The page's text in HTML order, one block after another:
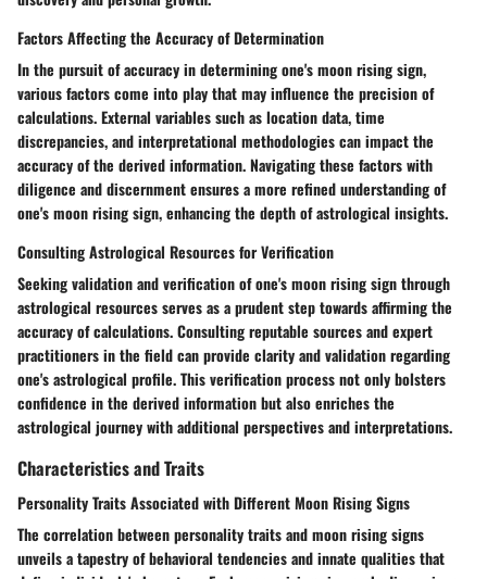
Factors Affecting the Accuracy of Determination
In the pursuit of accuracy in determining one's moon rising sign,
various factors come into play that may influence the precision of
calculations. External variables such as location data, time
discrepancies, and interpretational methodologies can impact the
accuracy of the derived information. Navigating these factors with
diligence and discernment ensures a more refined understanding of
one's moon rising sign, enhancing the depth of astrological insights.
Consulting Astrological Resources for Verification
Seeking validation and verification of one's moon rising sign through
astrological resources serves as a prudent step towards affirming the
accuracy of calculations. Consulting reputable sources and expert
practitioners in the field can provide clarity and validation regarding
one's astrological profile. This verification process not only bolsters
confidence in the derived information but also enriches the
astrological journey with additional perspectives and interpretations.
Characteristics and Traits
Personality Traits Associated with Different Moon Rising Signs
The correlation between personality traits and moon rising signs
unveils a tapestry of behavioral tendencies and innate qualities that